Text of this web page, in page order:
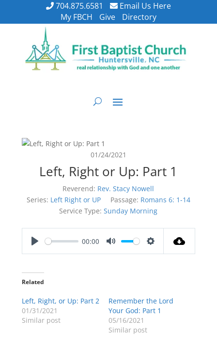
704.875.6581
Email Us Here
My FBCH
Give Directory
01/24/2021
Left, Right or Up: Part 1
Reverend: Rev. Stacy Nowell
Series: Left Right or UP Passage: Romans 6: 1-14
Service Type: Sunday Morning
00:00
Related
Left, Right, or Up: Part 2
01/31/2021
Similar post
Remember the Lord
Your God: Part 1
05/16/2021
Similar post